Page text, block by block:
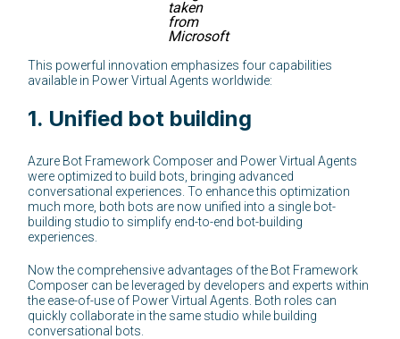
taken
from
Microsoft
This powerful innovation emphasizes four capabilities
available in Power Virtual Agents worldwide:
1. Unified bot building
Azure Bot Framework Composer and Power Virtual Agents
were optimized to build bots, bringing advanced
conversational experiences. To enhance this optimization
much more, both bots are now unified into a single bot-
building studio to simplify end-to-end bot-building
experiences.
Now the comprehensive advantages of the Bot Framework
Composer can be leveraged by developers and experts within
the ease-of-use of Power Virtual Agents. Both roles can
quickly collaborate in the same studio while building
conversational bots.